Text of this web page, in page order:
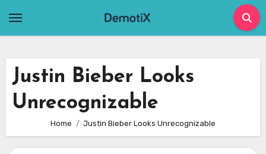
Justin Bieber Looks
Unrecognizable
Home Justin Bieber Looks Unrecognizable